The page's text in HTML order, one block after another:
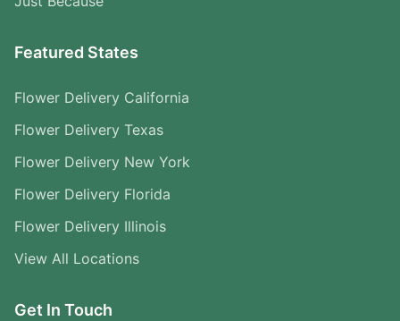
Featured States
Flower Delivery California
Flower Delivery Texas
Flower Delivery New York
Flower Delivery Florida
Flower Delivery Illinois
View All Locations
Get In Touch